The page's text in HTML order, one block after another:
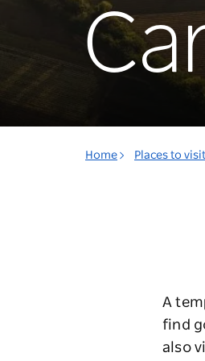
Home Places to
A
find
also